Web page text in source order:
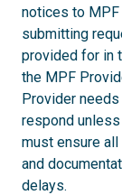
notices to
submitting
provided for in
the MPF
Provider
respond
must ensure
and
delays.